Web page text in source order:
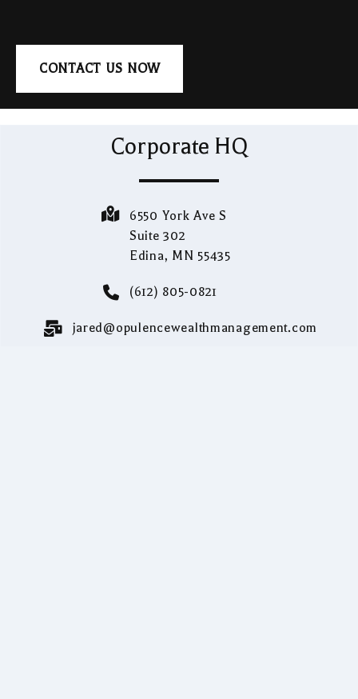
CONTACT US NOW
Corporate HQ
6550 York Ave S
Suite 302
Edina, MN 55435
(612) 805-0821
jared@opulencewealthmanagement.com